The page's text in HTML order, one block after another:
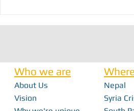
Who we are
About Us
Vision
Nepal
Syria